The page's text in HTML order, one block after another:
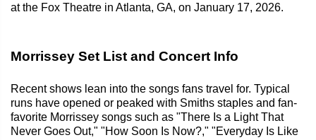
at the Fox Theatre in Atlanta, GA, on January 17, 2026.
Morrissey Set List and Concert Info
Recent shows lean into the songs fans travel for. Typical
runs have opened or peaked with Smiths staples and fan-
favorite Morrissey songs such as "There Is a Light That
Never Goes Out," "How Soon Is Now?," "Everyday Is Like